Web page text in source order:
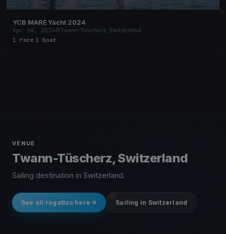
YCB MARE Yacht 2024
Apr 24, 2024
Twann-Tüscherz, Switzerland
1 race 1 boat
VENUE
Twann-Tüscherz, Switzerland
Sailing destination in Switzerland.
See all regattas here Sailing in Switzerland